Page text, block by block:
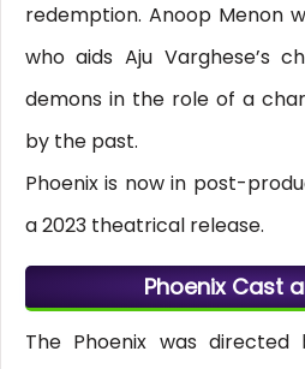
redemption. Anoop Menon
who aids Aju Varghese’s
demons in the role of a
by the past.
Phoenix is now in post-
a 2023 theatrical release.
Phoenix Cast
The Phoenix was directed